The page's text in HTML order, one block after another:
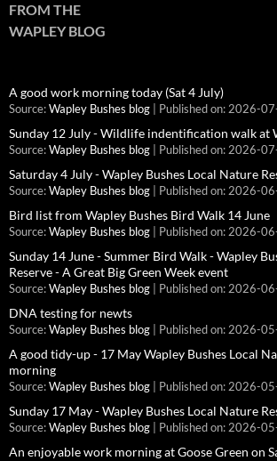
FROM THE
WAPLEY BLOG
A good work morning today (Sat 4 July)
Source: Wapley Bushes blog Published on: 2026-
Sunday 12 July - Wildlife indentification walk at
Source: Wapley Bushes blog Published on: 2026-
Saturday 4 July - Wapley Bushes Local Nature
Source: Wapley Bushes blog Published on: 2026-
Bird list from Wapley Bushes Bird Walk 14 June
Source: Wapley Bushes blog Published on: 2026-
Sunday 14 June - Summer Bird Walk - Wapley
Reserve - A Great Big Green Week event
Source: Wapley Bushes blog Published on: 2026-
DNA testing for newts
Source: Wapley Bushes blog Published on: 2026-
A good tidy-up - 17 May Wapley Bushes Local
morning
Source: Wapley Bushes blog Published on: 2026-
Sunday 17 May - Wapley Bushes Local Nature
Source: Wapley Bushes blog Published on: 2026-
An enjoyable work morning at Goose Green on